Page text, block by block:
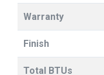
Warranty
Finish
Total BTUs